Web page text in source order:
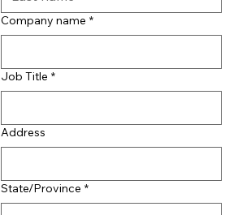
Company name *
Job Title *
Address
State/Province *